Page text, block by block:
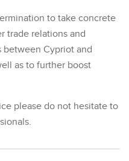
to take concrete
trade relations and
between Cypriot and
as to further boost
please do not hesitate to